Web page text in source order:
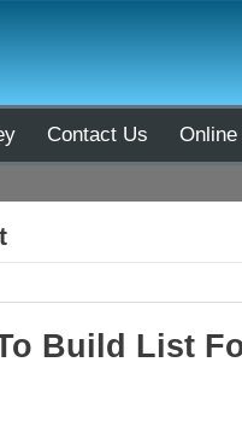
Contact Us
Build List